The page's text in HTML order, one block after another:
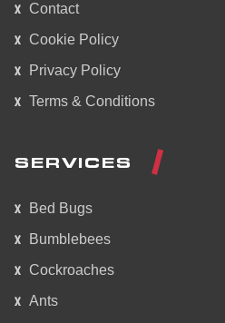
Contact
Cookie Policy
Privacy Policy
Terms & Conditions
SERVICES
Bed Bugs
Bumblebees
Cockroaches
Ants